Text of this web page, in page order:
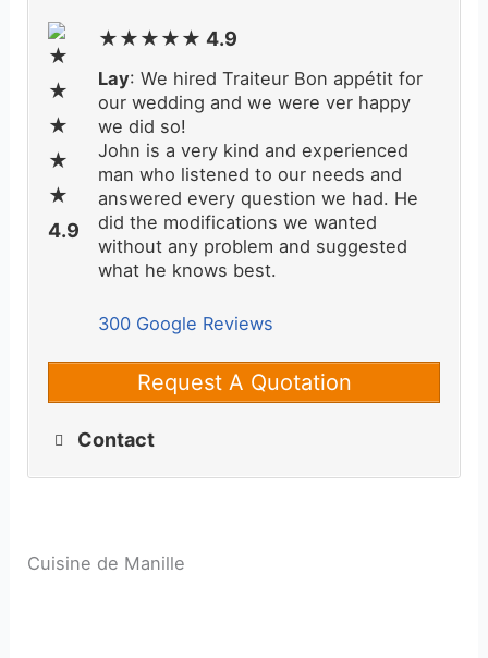
★★★★★ 4.9
Lay: We hired Traiteur Bon appétit for
our wedding and we were ver happy
we did so!
John is a very kind and experienced
man who listened to our needs and
answered every question we had. He
did the modifications we wanted
without any problem and suggested
what he knows best.
300 Google Reviews
Request A Quotation
Contact
Cuisine de Manille